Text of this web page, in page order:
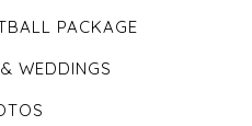
PACKAGE
WEDDINGS